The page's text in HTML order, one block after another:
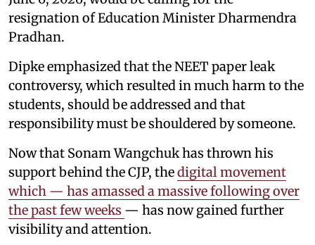
resignation of Education Minister Dharmendra
Pradhan.
Dipke emphasized that the NEET paper leak
controversy, which resulted in much harm to the
students, should be addressed and that
responsibility must be shouldered by someone.
Now that Sonam Wangchuk has thrown his
support behind the CJP, thedigital movement
which — has amassed a massive following over
the past few weeks — has now gained further
visibility and attention.